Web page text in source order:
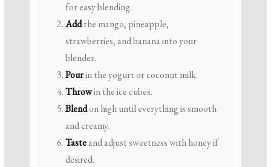
for easy blending.
Addthe mango, pineapple,
strawberries, and banana into your
blender.
Pourin the yogurt or coconut milk.
Throwin the ice cubes.
Blendon high until everything is smooth
and creamy.
Tasteand adjust sweetness with honey if
desired.